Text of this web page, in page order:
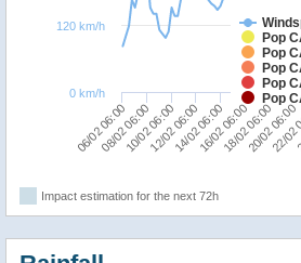
Pop
Pop
Pop
Pop
Pop
06/02 06:00 16/02 06:00
08/02 06:0010/02 06:0012/02 06:0014/02 06:0018/02 06:0020/02 06:00
22/
0 km/h
120 km/h
Impact estimation for the next 72h